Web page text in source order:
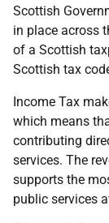
Scottish
in place across
of a Scottish
Scottish tax
Income Tax
which means
contributing
services. The
supports the
public services